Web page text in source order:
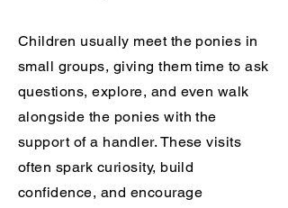
Children usually meet the ponies in
small groups, giving them time to ask
questions, explore, and even walk
alongside the ponies with the
support of a handler. These visits
often spark curiosity, build
confidence, and encourage